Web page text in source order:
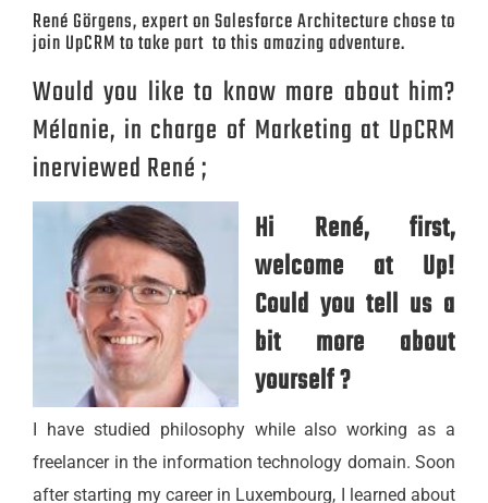
René Görgens, expert on Salesforce Architecture chose to
join UpCRM to take part to this amazing adventure.
Would you like to know more about him?
Mélanie, in charge of Marketing at UpCRM
inerviewed René ;
Hi René, first,
welcome at Up!
Could you tell us a
bit more about
yourself ?
I have studied philosophy while also working as a
freelancer in the information technology domain. Soon
after starting my career in Luxembourg, I learned about